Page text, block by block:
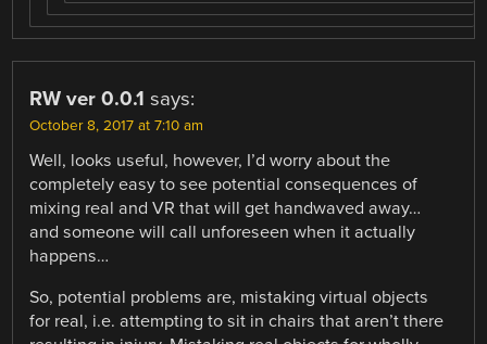
RW ver 0.0.1 says:
October 8, 2017 at 7:10 am
Well, looks useful, however, I’d worry about the
completely easy to see potential consequences of
mixing real and VR that will get handwaved away…
and someone will call unforeseen when it actually
happens…
So, potential problems are, mistaking virtual objects
for real, i.e. attempting to sit in chairs that aren’t there